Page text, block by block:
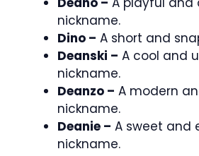
nickname.
Dino – A short and
Deanski – A cool and
nickname.
Deanzo – A modern
nickname.
Deanie – A sweet and
nickname.